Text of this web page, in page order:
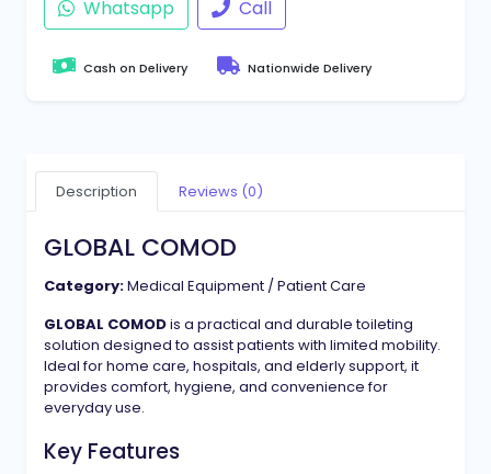
Whatsapp Call
Cash on Delivery Nationwide Delivery
Description Reviews (0)
GLOBAL COMOD
Category:Medical Equipment / Patient Care
GLOBAL COMODis a practical and durable toileting
solution designed to assist patients with limited mobility.
Ideal for home care, hospitals, and elderly support, it
provides comfort, hygiene, and convenience for
everyday use.
Key Features